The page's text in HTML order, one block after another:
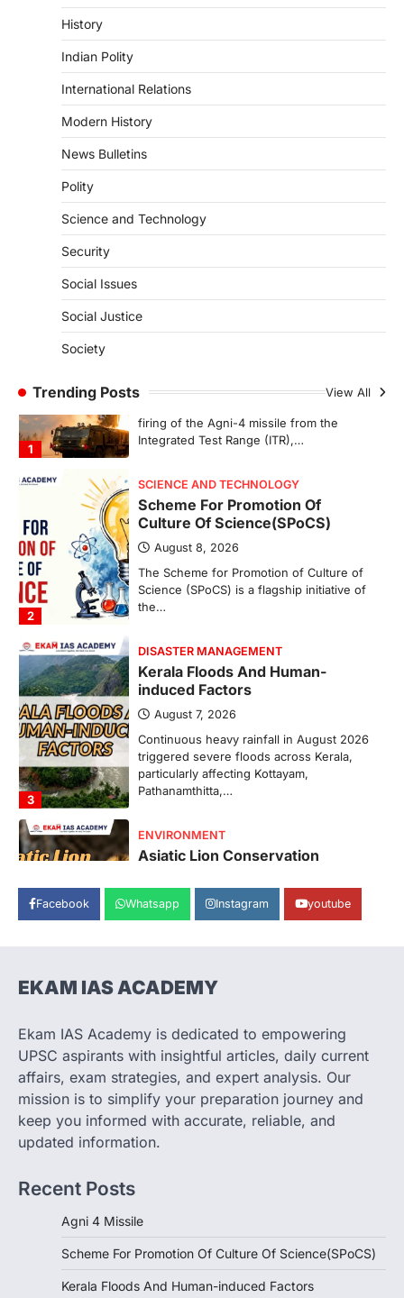
History
Indian Polity
International Relations
Modern History
News Bulletins
Polity
Science and Technology
Security
Social Issues
Social Justice
Society
Trending Posts View All
ENVIRONMENT
August 7, 2026
The Asiatic Lion (Panthera leo persica)
population crossing 1,000 marks
represents a major milestone in…
Agni 4 Missile
August 8, 2026
SCIENCE AND TECHNOLOGY
August 8, 2026
The Scheme for Promotion of Culture of
Science (SPoCS) is a flagship initiative of
3
DISASTER MANAGEMENT
Kerala Floods And Human-
induced Factors
August 7, 2026
Continuous heavy rainfall in August 2026
triggered severe floods across Kerala,
4
ENVIRONMENT
Asiatic Lion Conservation
The Asiatic Lion (Panthera leo persica)
population crossing 1,000 marks
represents a major milestone in…
1
SECURITY
Agni 4 Missile
India successfully conducted the test-
firing of the Agni-4 missile from the
2
SCIENCE AND TECHNOLOGY
August 8, 2026
The Scheme for Promotion of Culture of
Science (SPoCS) is a flagship initiative of
the…
DISASTER MANAGEMENT
Continuous heavy rainfall in August 2026
triggered severe floods across Kerala,
particularly affecting Kottayam,
Pathanamthitta,…
Facebook Whatsapp Instagram youtube
EKAM IAS ACADEMY
Ekam IAS Academy is dedicated to empowering
UPSC aspirants with insightful articles, daily current
affairs, exam strategies, and expert analysis. Our
mission is to simplify your preparation journey and
keep you informed with accurate, reliable, and
updated information.
Recent Posts
Agni 4 Missile
Scheme For Promotion Of Culture Of Science(SPoCS)
Kerala Floods And Human-induced Factors